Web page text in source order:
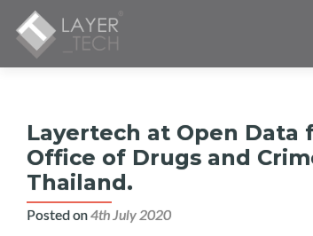
Layertech at Open
Office of Drugs and
Thailand.
Posted on4th July 2020